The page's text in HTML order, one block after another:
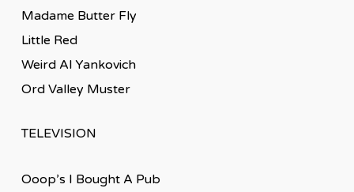
Madame Butter Fly
Little Red
Weird Al Yankovich
Ord Valley Muster
TELEVISION
Ooop’s I Bought A Pub